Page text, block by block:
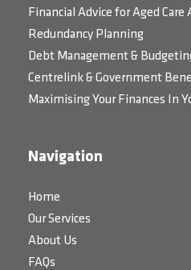
Financial Advice for Aged Care
Redundancy Planning
Debt Management &
Centrelink & Government
Maximising Your Finances In
Navigation
Home
Our Services
About Us
FAQs